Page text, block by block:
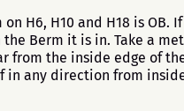
on H6, H10 and H18 is OB.
the Berm it is in. Take a
from the inside edge of
in any direction from